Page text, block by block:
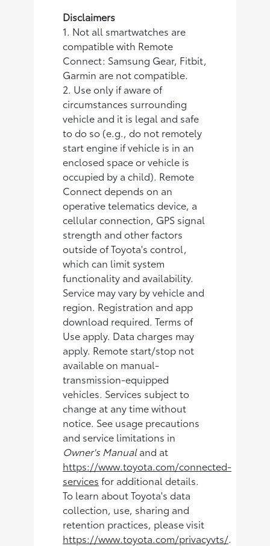
Disclaimers
1. Not all smartwatches are
compatible with Remote
Connect: Samsung Gear, Fitbit,
Garmin are not compatible.
2. Use only if aware of
circumstances surrounding
vehicle and it is legal and safe
to do so (e.g., do not remotely
start engine if vehicle is in an
enclosed space or vehicle is
occupied by a child). Remote
Connect depends on an
operative telematics device, a
cellular connection, GPS signal
strength and other factors
outside of Toyota's control,
which can limit system
functionality and availability.
Service may vary by vehicle and
region. Registration and app
download required. Terms of
Use apply. Data charges may
apply. Remote start/stop not
available on manual-
transmission-equipped
vehicles. Services subject to
change at any time without
notice. See usage precautions
and service limitations in
Owner's Manualand at
https://www.toyota.com/connected-
services for additional details.
To learn about Toyota's data
collection, use, sharing and
retention practices, please visit
https://www.toyota.com/privacyvts/.